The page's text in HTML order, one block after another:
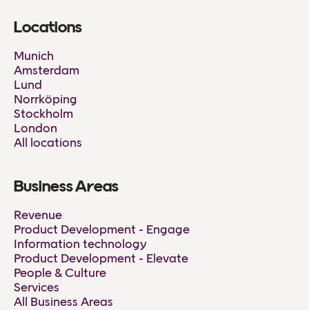
Locations
Munich
Amsterdam
Lund
Norrköping
Stockholm
London
All locations
Business Areas
Revenue
Product Development - Engage
Information technology
Product Development - Elevate
People & Culture
Services
All Business Areas